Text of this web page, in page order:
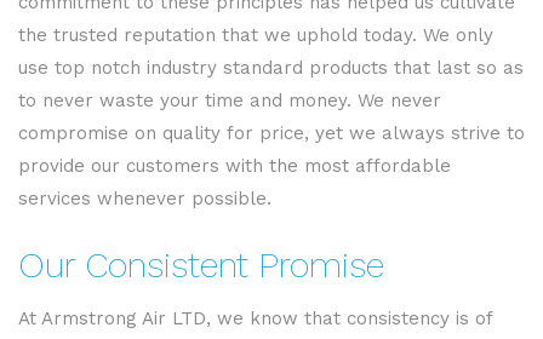
the trusted reputation that we uphold today. We only
use top notch industry standard products that last so as
to never waste your time and money. We never
compromise on quality for price, yet we always strive to
provide our customers with the most affordable
services whenever possible.
Our Consistent Promise
At Armstrong Air LTD, we know that consistency is of